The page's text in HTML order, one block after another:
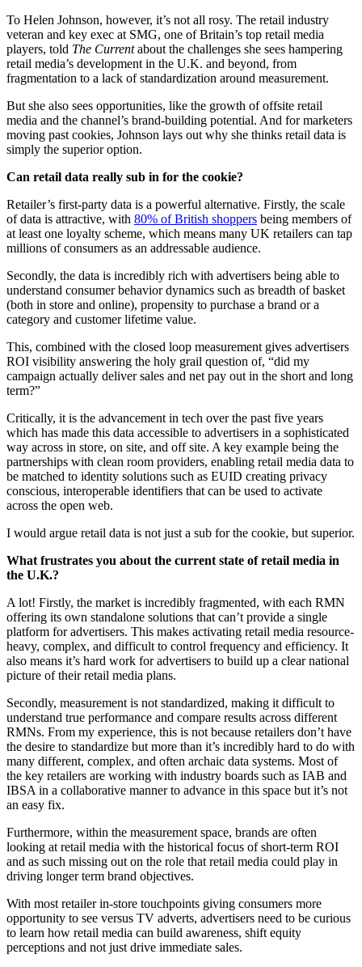
To Helen Johnson, however, it’s not all rosy. The retail industry
veteran and key exec at SMG, one of Britain’s top retail media
players, told The Currentabout the challenges she sees hampering
retail media’s development in the U.K. and beyond, from
fragmentation to a lack of standardization around measurement.
But she also sees opportunities, like the growth of offsite retail
media and the channel’s brand-building potential. And for marketers
moving past cookies, Johnson lays out why she thinks retail data is
simply the superior option.
Can retail data really sub in for the cookie?
Retailer’s first-party data is a powerful alternative. Firstly, the scale
of data is attractive, with 80% of British shoppers being members of
at least one loyalty scheme, which means many UK retailers can tap
millions of consumers as an addressable audience.
Secondly, the data is incredibly rich with advertisers being able to
understand consumer behavior dynamics such as breadth of basket
(both in store and online), propensity to purchase a brand or a
category and customer lifetime value.
This, combined with the closed loop measurement gives advertisers
ROI visibility answering the holy grail question of, “did my
campaign actually deliver sales and net pay out in the short and long
term?”
Critically, it is the advancement in tech over the past five years
which has made this data accessible to advertisers in a sophisticated
way across in store, on site, and off site. A key example being the
partnerships with clean room providers, enabling retail media data to
be matched to identity solutions such as EUID creating privacy
conscious, interoperable identifiers that can be used to activate
across the open web.
I would argue retail data is not just a sub for the cookie, but superior.
What frustrates you about the current state of retail media in
the U.K.?
A lot! Firstly, the market is incredibly fragmented, with each RMN
offering its own standalone solutions that can’t provide a single
platform for advertisers. This makes activating retail media resource-
heavy, complex, and difficult to control frequency and efficiency. It
also means it’s hard work for advertisers to build up a clear national
picture of their retail media plans.
Secondly, measurement is not standardized, making it difficult to
understand true performance and compare results across different
RMNs. From my experience, this is not because retailers don’t have
the desire to standardize but more than it’s incredibly hard to do with
many different, complex, and often archaic data systems. Most of
the key retailers are working with industry boards such as IAB and
IBSA in a collaborative manner to advance in this space but it’s not
an easy fix.
Furthermore, within the measurement space, brands are often
looking at retail media with the historical focus of short-term ROI
and as such missing out on the role that retail media could play in
driving longer term brand objectives.
With most retailer in-store touchpoints giving consumers more
opportunity to see versus TV adverts, advertisers need to be curious
to learn how retail media can build awareness, shift equity
perceptions and not just drive immediate sales.